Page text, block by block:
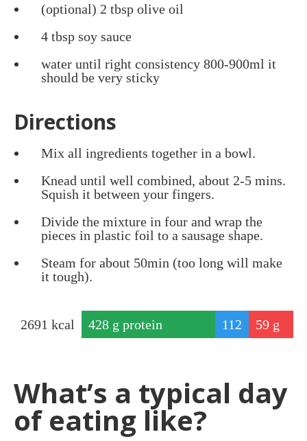
(optional) 2 tbsp olive oil
4 tbsp soy sauce
water until right consistency 800-900ml it
should be very sticky
Directions
Mix all ingredients together in a bowl.
Knead until well combined, about 2-5 mins.
Squish it between your fingers.
Divide the mixture in four and wrap the
pieces in plastic foil to a sausage shape.
Steam for about 50min (too long will make
it tough).
2691 kcal 428 g protein
112
car
bs
59 g
What’s a typical day
of eating like?